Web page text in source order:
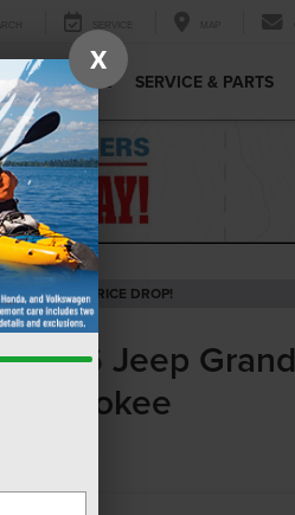
COMMERCIAL SERVICE & PARTS
RECENT PRICE DROP!
2026 Jeep Grand
Cherokee
X